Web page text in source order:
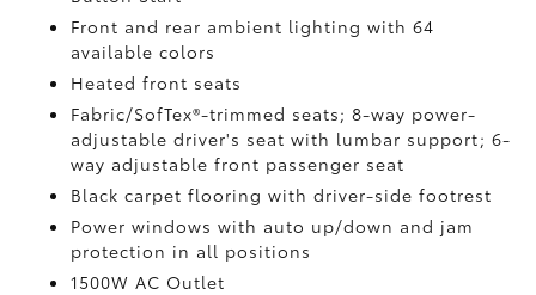
Front and rear ambient lighting with 64
available colors
Heated front seats
Fabric/SofTex®-trimmed seats; 8-way power-
adjustable driver's seat with lumbar support; 6-
way adjustable front passenger seat
Black carpet flooring with driver-side footrest
Power windows with auto up/down and jam
protection in all positions
1500W AC Outlet